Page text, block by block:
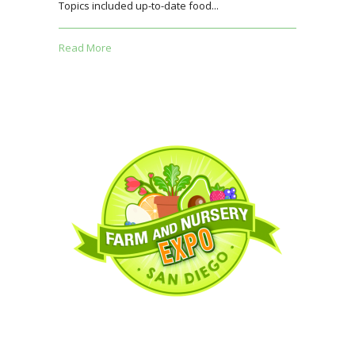
Topics included up-to-date food...
Read More